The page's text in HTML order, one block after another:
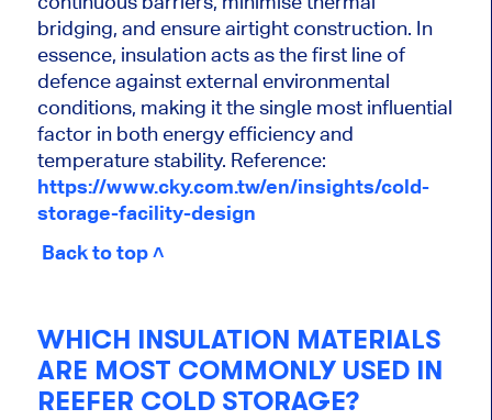
bridging, and ensure airtight construction. In
essence, insulation acts as the first line of
defence against external environmental
conditions, making it the single most influential
factor in both energy efficiency and
temperature stability. Reference:
https://www.cky.com.tw/en/insights/cold-
storage-facility-design
Back to top ˄
WHICH INSULATION MATERIALS
ARE MOST COMMONLY USED IN
REEFER COLD STORAGE?